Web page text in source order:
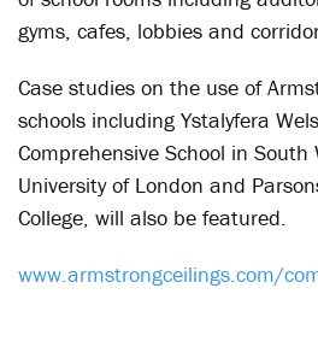
gyms, cafes, lobbies and
Case studies on the use of
schools including Ystalyfera
Comprehensive School in South
University of London and
College, will also be featured.
www.armstrongceilings.com/